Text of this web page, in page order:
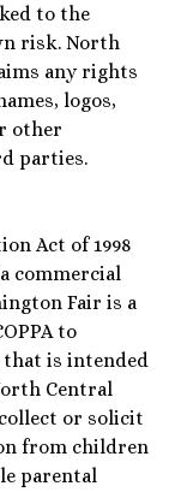
to the
risk. North
any rights
logos,
other
parties.
Act of 1998
commercial
Fair is a
to
that is intended
Central
or solicit
from children
parental